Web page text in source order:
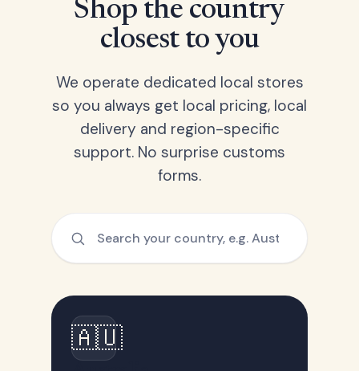
Shop the country
closest to you
We operate dedicated local stores
so you always get local pricing, local
delivery and region-specific
support. No surprise customs
forms.
🇦🇺